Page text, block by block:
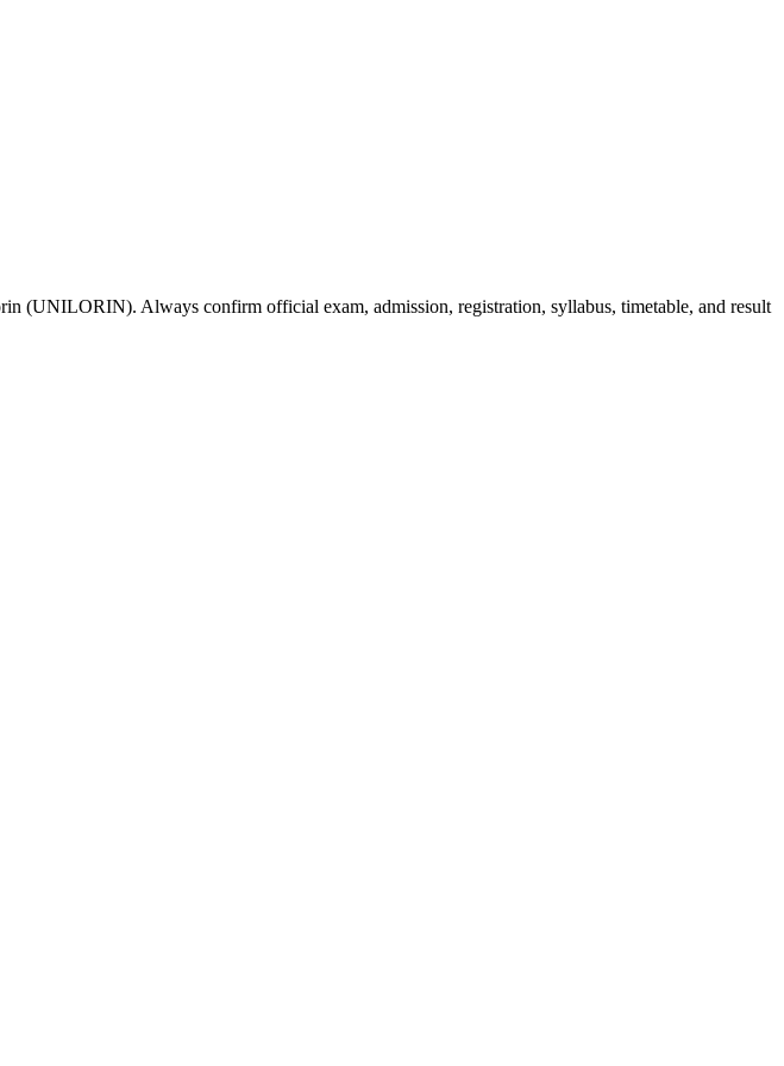
(UNILORIN). Always confirm official exam, admission, registration, syllabus, timetable, and result